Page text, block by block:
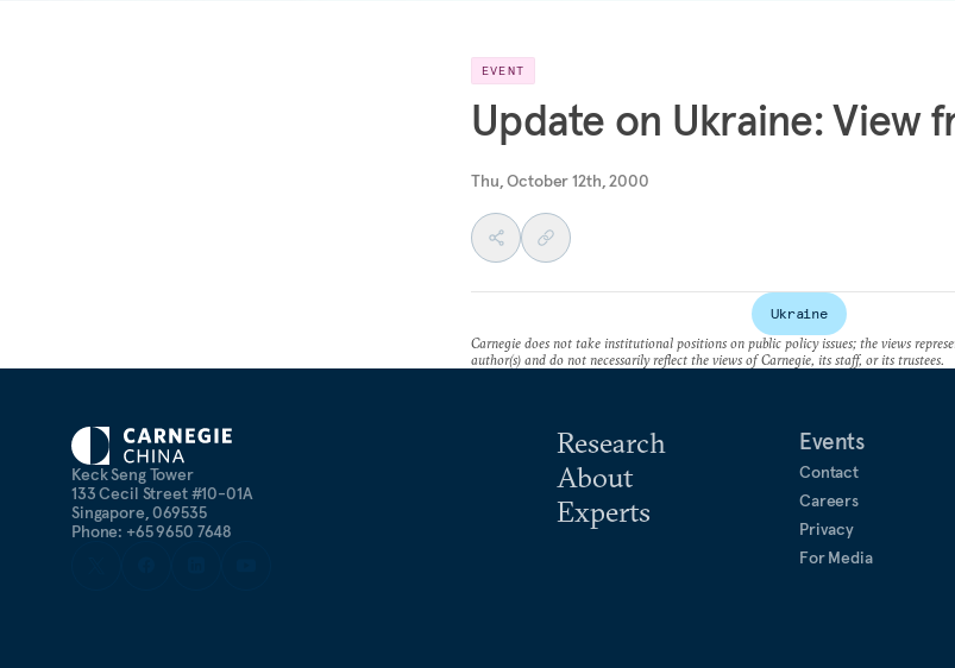
EVENT
Update on Ukraine: View
Thu, October 12th, 2000
Ukraine
Carnegie does not take institutional positions on public policy issues; the views
author(s) and do not necessarily reflect the views of Carnegie, its staff, or its trustees.
Keck Seng Tower
133 Cecil Street #10-01A
Singapore, 069535
Phone: +65 9650 7648
Research
About
Experts
Events
Contact
Careers
Privacy
For Media